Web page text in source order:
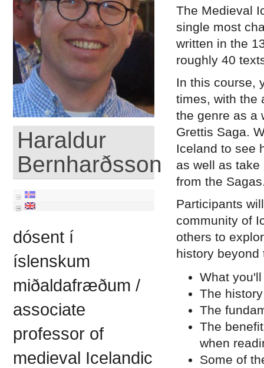
The Medieval
single most
written in the
roughly 40
In this course,
times, with the
the genre as a
Grettis Saga.
Iceland to see
as well as
from the
Participants
community of
others to
history beyond
What
The
The
The
when
Some of
Haraldur
Bernharðsson
dósent í
íslenskum
miðaldafræðum /
associate
professor of
medieval Icelandic